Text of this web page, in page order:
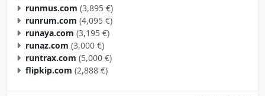
runmus.com (3,895 €)
runrum.com (4,095 €)
runaya.com (3,195 €)
runaz.com (3,000 €)
runtrax.com (5,000 €)
flipkip.com (2,888 €)